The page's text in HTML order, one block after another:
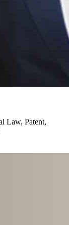
Law, Patent,